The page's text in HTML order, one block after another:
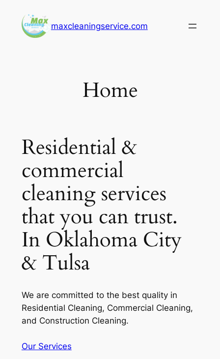
content
maxcleaningservice.com
Home
Residential &
commercial
cleaning services
that you can trust.
In Oklahoma City
& Tulsa
We are committed to the best quality in
Residential Cleaning, Commercial Cleaning,
and Construction Cleaning.
Our Services